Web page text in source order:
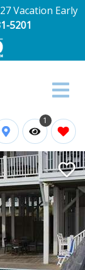
Vacation Early
5201
1